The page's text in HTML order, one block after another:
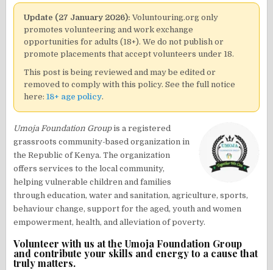
Update (27 January 2026): Voluntouring.org only
promotes volunteering and work exchange
opportunities for adults (18+). We do not publish or
promote placements that accept volunteers under 18.
This post is being reviewed and may be edited or
removed to comply with this policy. See the full notice
here:18+ age policy.
Umoja Foundation Groupis a registered
grassroots community-based organization in
the Republic of Kenya. The organization
offers services to the local community,
helping vulnerable children and families
through education, water and sanitation, agriculture, sports,
behaviour change, support for the aged, youth and women
empowerment, health, and alleviation of poverty.
Volunteer with us at the Umoja Foundation Group
and contribute your skills and energy to a cause that
truly matters.